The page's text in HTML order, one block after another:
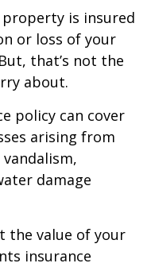
is insured
or loss of your
that’s not the
about.
policy can cover
arising from
damage
the value of your
insurance